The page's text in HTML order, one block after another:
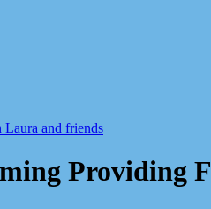
and friends
Providing